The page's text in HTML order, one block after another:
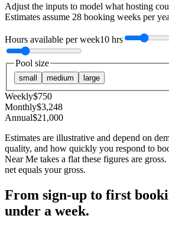
Adjust the inputs to model what hosting
Estimates assume 28 booking weeks per
Hours available per week10 hrs
Pool size
small medium large
Weekly$750
Monthly$3,248
Annual$21,000
Estimates are illustrative and depend on
quality, and how quickly you respond to
Near Me takes a flat these figures are
net equals your gross.
From sign-up to first
under a week.